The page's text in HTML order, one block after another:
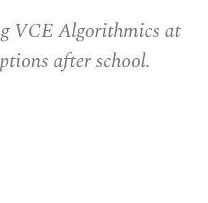
VCE Algorithmics at
after school.